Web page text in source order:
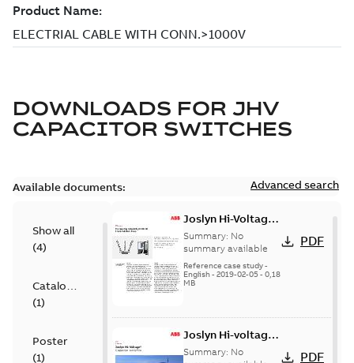
DOWNLOADS FOR JHV
CAPACITOR SWITCHES
Available documents: Advanced search
Show all
(4)
Catalogue
(1)
Poster
(1)
Joslyn Hi-Voltage
transmission lines
case study
Summary: No
summary available
Reference case study-
English- 2019-02-05- 0,18
MB
PDF
Joslyn Hi-voltage
capacitor
Summary: No
PDF